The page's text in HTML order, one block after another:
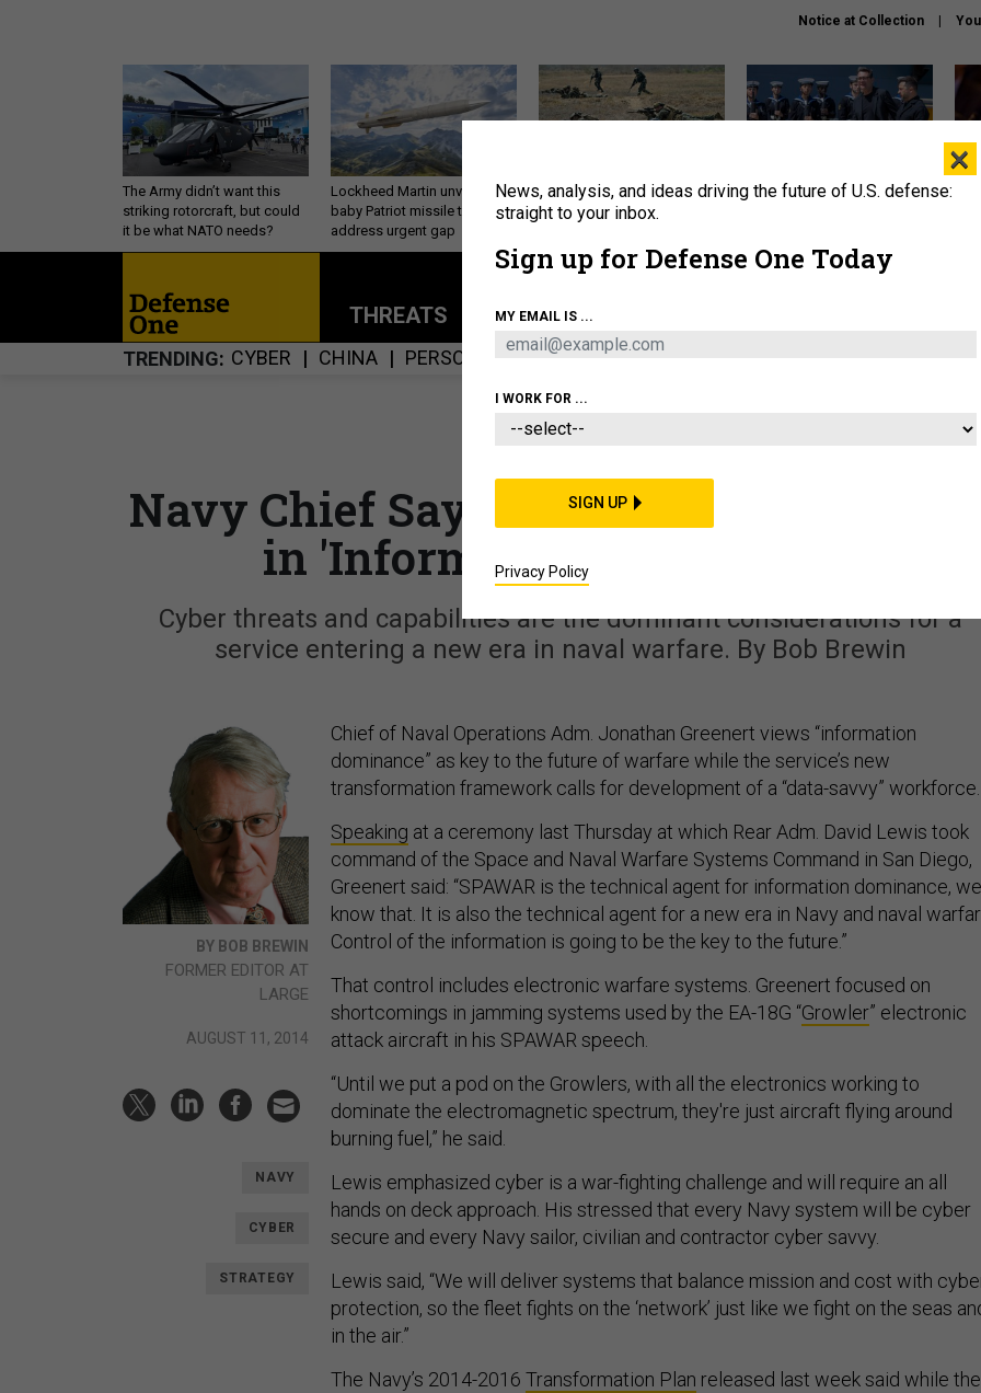
Notice at Collection
The Army didn’t want this
striking rotorcraft, but could
it be what NATO needs?
Lockheed Martin unveils
baby Patriot missile to
address urgent gap
How a former Marine is
rewriting the future of
How the UK is helping
About Newsletters Podcast Insights
THREATS POLICY BUSINESS
TRENDING CYBER CHINA PERSONNEL HOMELAND ARTIFICIAL
Navy Chief Says the Future of War Lies
in 'Information Dominance'
Cyber threats and capabilities are the dominant considerations for a
service entering a new era in naval warfare. By Bob Brewin
BY BOB BREWIN
FORMER EDITOR AT
LARGE
AUGUST 11, 2014
NAVY
CYBER
STRATEGY
Chief of Naval Operations Adm. Jonathan Greenert views “information
dominance” as key to the future of warfare while the service’s new
transformation framework calls for development of a “data-savvy” workforce.
Speaking at a ceremony last Thursday at which Rear Adm. David Lewis took
command of the Space and Naval Warfare Systems Command in San Diego,
Greenert said: “SPAWAR is the technical agent for information dominance, we
know that. It is also the technical agent for a new era in Navy and naval
Control of the information is going to be the key to the future.”
That control includes electronic warfare systems. Greenert focused on
shortcomings in jamming systems used by the EA-18G “Growler” electronic
attack aircraft in his SPAWAR speech.
“Until we put a pod on the Growlers, with all the electronics working to
dominate the electromagnetic spectrum, they're just aircraft flying around
burning fuel,” he said.
Lewis emphasized cyber is a war-fighting challenge and will require an all
hands on deck approach. His stressed that every Navy system will be cyber
secure and every Navy sailor, civilian and contractor cyber savvy.
Lewis said, “We will deliver systems that balance mission and cost with
protection, so the fleet fights on the ‘network’ just like we fight on the seas
in the air.”
The Navy’s 2014-2016 Transformation Plan released last week said while the
×
News, analysis, and ideas driving the future of U.S. defense:
straight to your inbox.
Sign up for Defense One Today
MY EMAIL IS ...
I WORK FOR ...
SIGN UP
Privacy Policy